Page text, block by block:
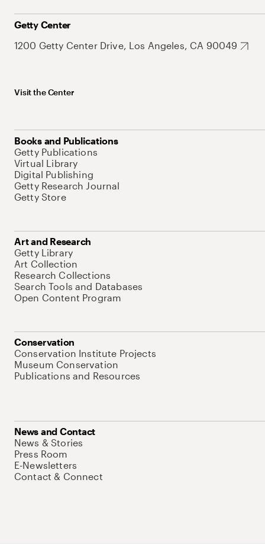
Getty Center
1200 Getty Center Drive, Los Angeles, CA 90049
Visit the Center
Books and Publications
Getty Publications
Virtual Library
Digital Publishing
Getty Research Journal
Getty Store
Art and Research
Getty Library
Art Collection
Research Collections
Search Tools and Databases
Open Content Program
Conservation
Conservation Institute Projects
Museum Conservation
Publications and Resources
News and Contact
News & Stories
Press Room
E-Newsletters
Contact & Connect